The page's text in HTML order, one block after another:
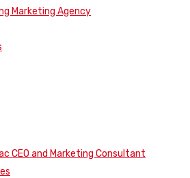
Marketing Agency
CEO and Marketing Consultant